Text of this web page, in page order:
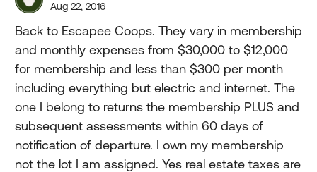
Aug 22, 2016
Back to Escapee Coops. They vary in membership
and monthly expenses from $30,000 to $12,000
for membership and less than $300 per month
including everything but electric and internet. The
one I belong to returns the membership PLUS and
subsequent assessments within 60 days of
notification of departure. I own my membership
not the lot I am assigned. Yes real estate taxes are